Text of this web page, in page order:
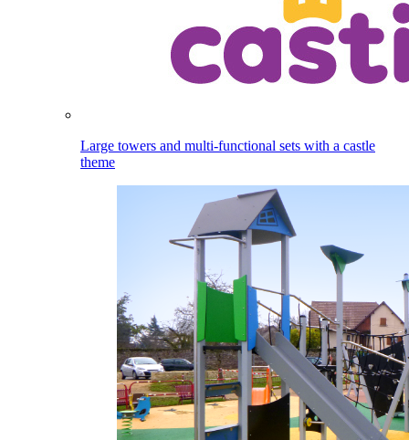
Large towers and multi-functional sets with a castle
theme